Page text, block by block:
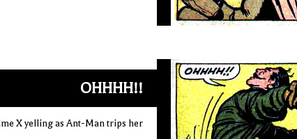
OHHHH!!
X yelling as Ant-Man trips her